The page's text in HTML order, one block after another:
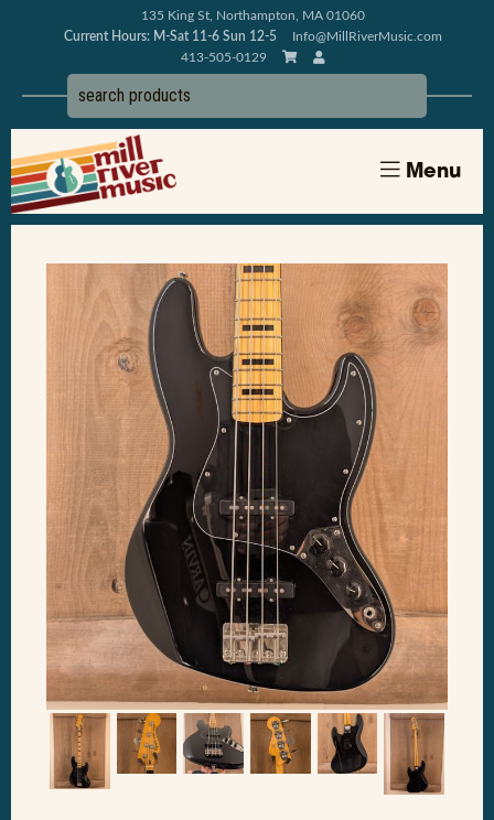
135 King St, Northampton, MA 01060
Current Hours: M-Sat 11-6 Sun 12-5
Info@MillRiverMusic.com
413-505-0129
Menu